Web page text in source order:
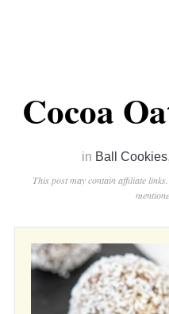
Cocoa
in Ball Cookies,
This post may contain affiliate